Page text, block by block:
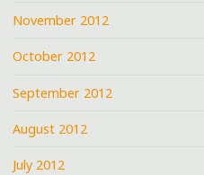
November 2012
October 2012
September 2012
August 2012
July 2012